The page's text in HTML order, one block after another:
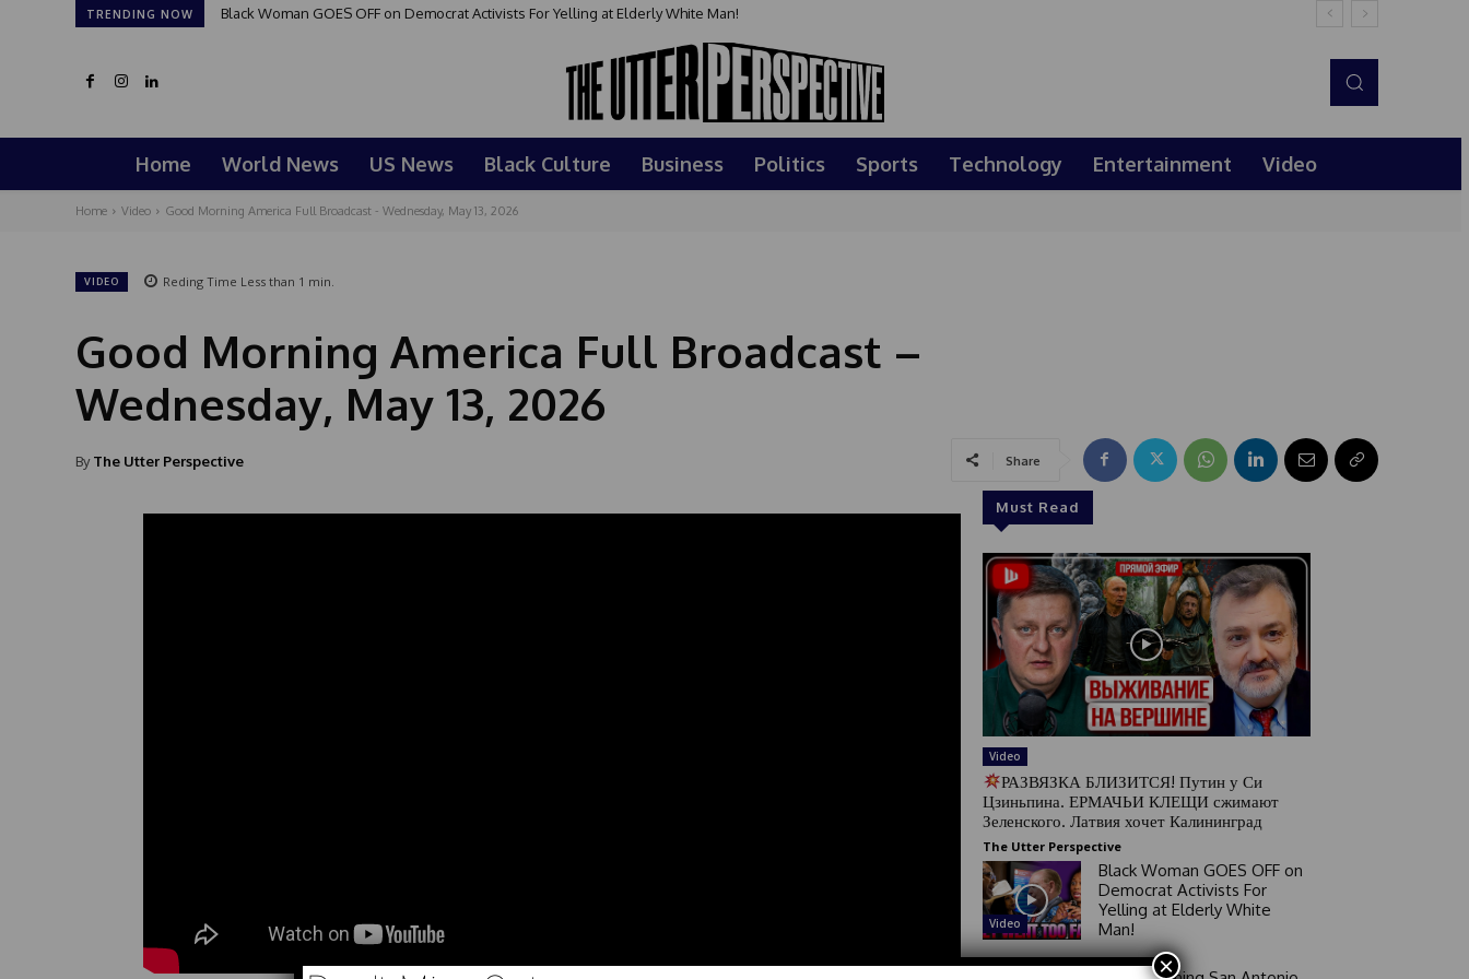
TRENDING NOW Black Woman GOES OFF on Democrat Activists For Yelling at Elderly White Man!
Home World News US News Black Culture Business Politics Sports Technology Entertainment Video
Home Video Good Morning America Full Broadcast - Wednesday, May 13, 2026
VIDEO Reding Time Less than 1 min.
Good Morning America Full Broadcast –
Wednesday, May 13, 2026
By The Utter Perspective Share
Must Read
Video
РАЗВЯЗКА БЛИЗИТСЯ! Путин у Си
Цзиньпина. ЕРМАЧЬИ КЛЕЩИ сжимают
Зеленского. Латвия хочет Калининград
The Utter Perspective
Video
Black Woman GOES OFF on
Democrat Activists For
Yelling at Elderly White
Man!
×